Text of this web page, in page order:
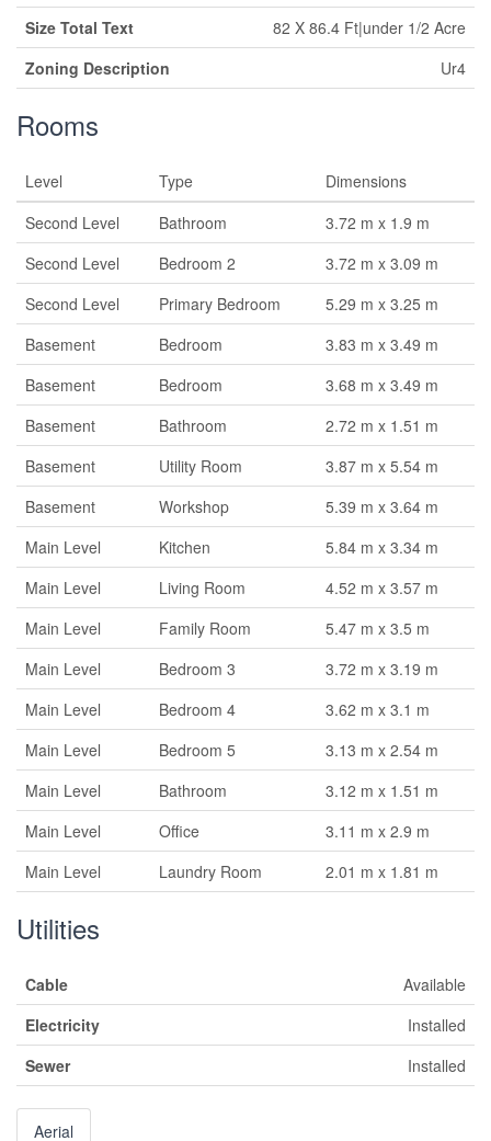
Size Total Text
82 X 86.4 Ft|under 1/2 Acre
Zoning Description
Ur4
Rooms
Level Type
Dimensions
Second Level
Bathroom
3.72 m x 1.9 m
Second Level
Bedroom 2
3.72 m x 3.09 m
Second Level
Primary Bedroom
5.29 m x 3.25 m
Basement
Bedroom
3.83 m x 3.49 m
Basement
Bedroom
3.68 m x 3.49 m
Basement
Bathroom
2.72 m x 1.51 m
Basement
Utility Room
3.87 m x 5.54 m
Basement
Workshop
5.39 m x 3.64 m
Main Level
Kitchen
5.84 m x 3.34 m
Main Level
Living Room
4.52 m x 3.57 m
Main Level
Family Room
5.47 m x 3.5 m
Main Level
Bedroom 3
3.72 m x 3.19 m
Main Level
Bedroom 4
3.62 m x 3.1 m
Main Level
Bedroom 5
3.13 m x 2.54 m
Main Level
Bathroom
3.12 m x 1.51 m
Main Level
Office
3.11 m x 2.9 m
Main Level
Laundry Room 2.01 m x 1.81 m
Utilities
Cable
Available
Electricity
Installed
Sewer
Installed
Aerial